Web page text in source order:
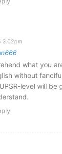
3.02pm
what you
without
level will be